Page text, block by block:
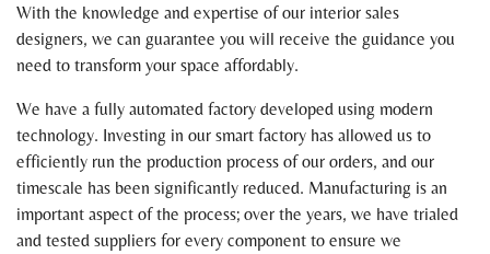
With the knowledge and expertise of our interior sales
designers, we can guarantee you will receive the guidance you
need to transform your space affordably.
We have a fully automated factory developed using modern
technology. Investing in our smart factory has allowed us to
efficiently run the production process of our orders, and our
timescale has been significantly reduced. Manufacturing is an
important aspect of the process; over the years, we have trialed
and tested suppliers for every component to ensure we